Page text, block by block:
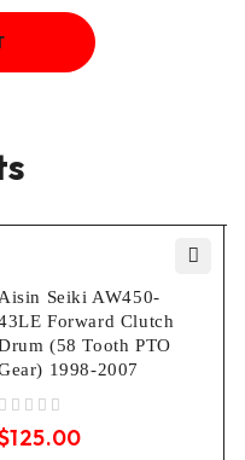
Aisin Seiki AW450-
Forward Clutch
(58 Tooth PTO
1998-2007
125.00